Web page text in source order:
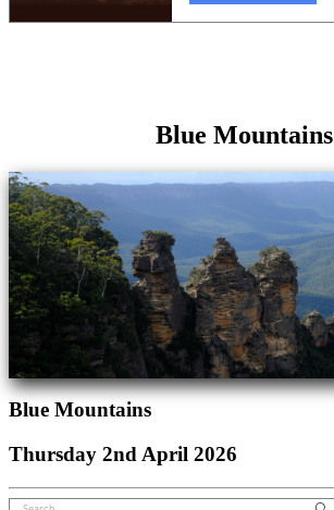
Blue Mountains
Blue Mountains
Thursday 2nd April 2026